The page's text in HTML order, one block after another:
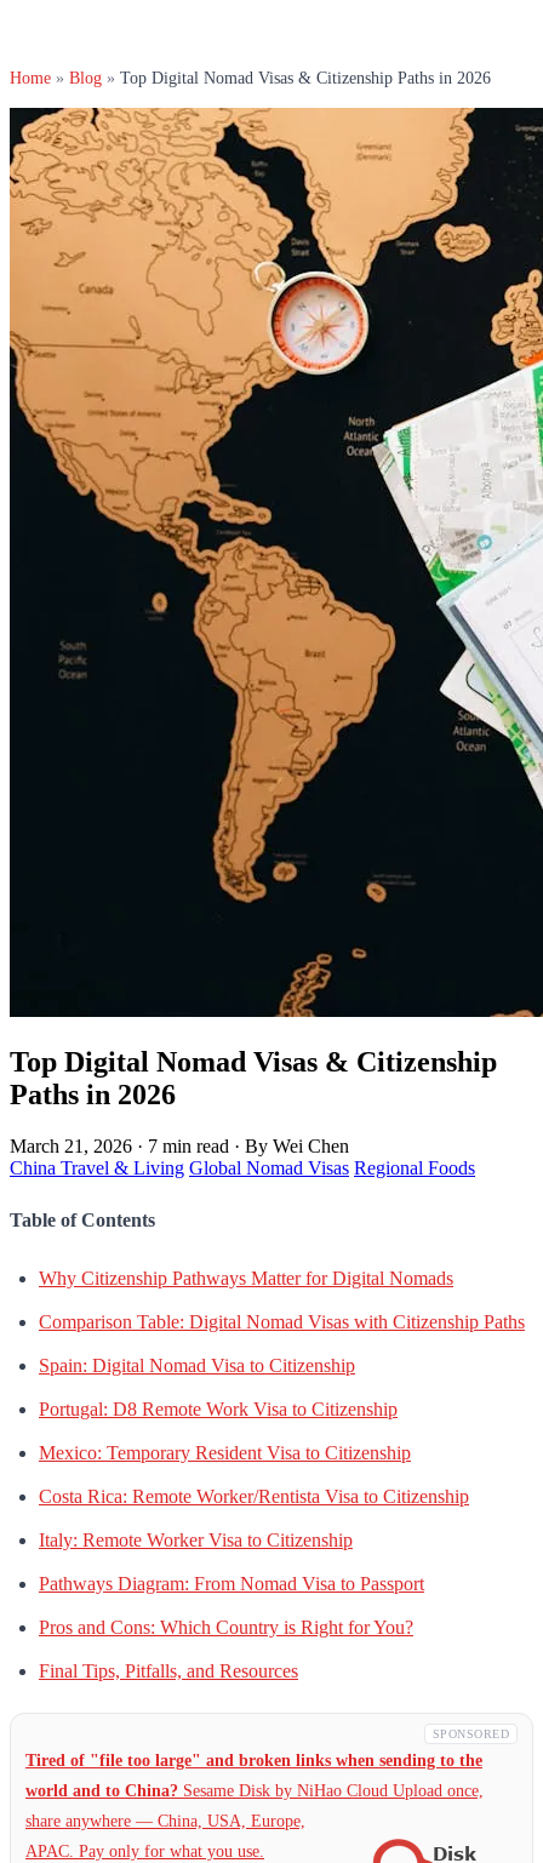
Home » Blog » Top Digital Nomad Visas & Citizenship Paths in 2026
Top Digital Nomad Visas & Citizenship
Paths in 2026
March 21, 2026 · 7 min read · By Wei Chen
China Travel & Living Global Nomad Visas Regional Foods
Table of Contents
Why Citizenship Pathways Matter for Digital Nomads
Comparison Table: Digital Nomad Visas with Citizenship Paths
Spain: Digital Nomad Visa to Citizenship
Portugal: D8 Remote Work Visa to Citizenship
Mexico: Temporary Resident Visa to Citizenship
Costa Rica: Remote Worker/Rentista Visa to Citizenship
Italy: Remote Worker Visa to Citizenship
Pathways Diagram: From Nomad Visa to Passport
Pros and Cons: Which Country is Right for You?
Final Tips, Pitfalls, and Resources
SPONSORED
Tired of "file too large" and broken links when sending to the
world and to China? Sesame Disk by NiHao Cloud Upload once,
share anywhere — China, USA, Europe,
APAC. Pay only for what you use.